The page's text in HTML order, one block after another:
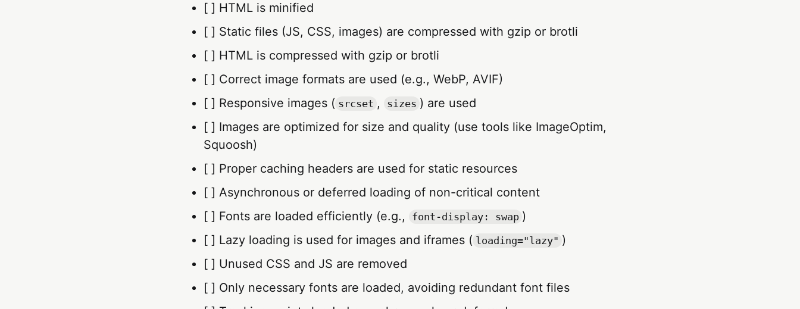
[ ] HTML is minified
[ ] Static files (JS, CSS, images) are compressed with gzip or brotli
[ ] HTML is compressed with gzip or brotli
[ ] Correct image formats are used (e.g., WebP, AVIF)
[ ] Responsive images ( srcset , sizes ) are used
[ ] Images are optimized for size and quality (use tools like ImageOptim,
Squoosh)
[ ] Proper caching headers are used for static resources
[ ] Asynchronous or deferred loading of non-critical content
[ ] Fonts are loaded efficiently (e.g.,
font-display: swap )
[ ] Lazy loading is used for images and iframes ( loading="lazy" )
[ ] Unused CSS and JS are removed
[ ] Only necessary fonts are loaded, avoiding redundant font files